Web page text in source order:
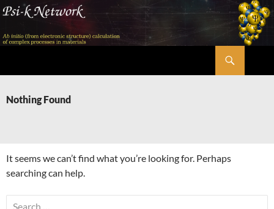
Skip
content
Nothing Found
It seems we can’t find what you’re looking for. Perhaps
searching can help.
Search